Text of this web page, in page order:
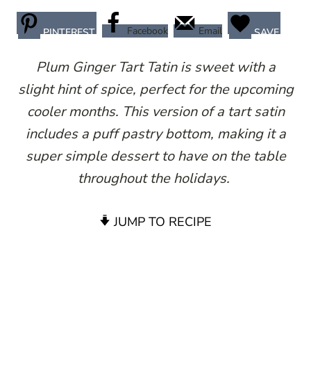
PINTEREST Facebook Email SAVE
Plum Ginger Tart Tatin is sweet with a
slight hint of spice, perfect for the upcoming
cooler months. This version of a tart satin
includes a puff pastry bottom, making it a
super simple dessert to have on the table
throughout the holidays.
JUMP TO RECIPE